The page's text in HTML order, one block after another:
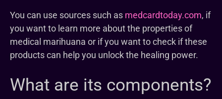
You can use sources such as medcardtoday.com, if
you want to learn more about the properties of
medical marihuana or if you want to check if these
products can help you unlock the healing power.
What are its components?